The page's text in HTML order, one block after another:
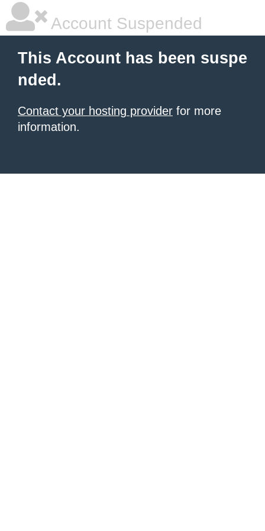
Account Suspended
This Account has been suspe
nded.
Contact your hosting provider for more
information.